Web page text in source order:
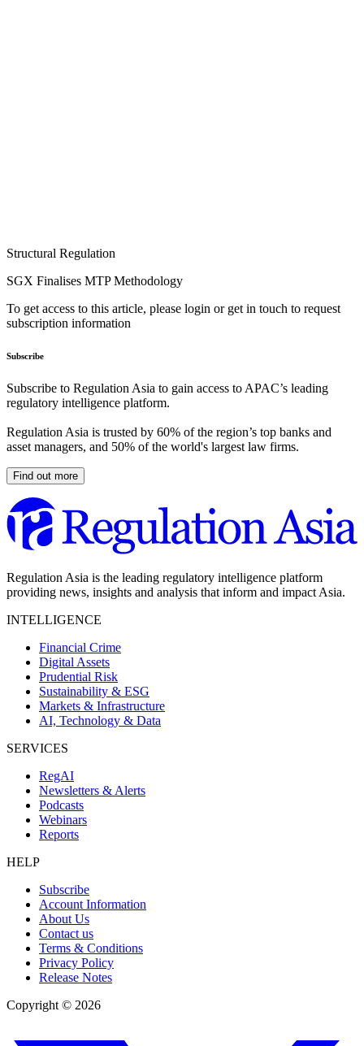
Structural Regulation
SGX Finalises MTP Methodology
To get access to this article, please login or get in touch to request
subscription information
Subscribe
Subscribe to Regulation Asia to gain access to APAC’s leading
regulatory intelligence platform.
Regulation Asia is trusted by 60% of the region’s top banks and
asset managers, and 50% of the world's largest law firms.
Find out more
Regulation Asia is the leading regulatory intelligence platform
providing news, insights and analysis that inform and impact Asia.
INTELLIGENCE
Financial Crime
Digital Assets
Prudential Risk
Sustainability & ESG
Markets & Infrastructure
AI, Technology & Data
SERVICES
RegAI
Newsletters & Alerts
Podcasts
Webinars
Reports
HELP
Subscribe
Account Information
About Us
Contact us
Terms & Conditions
Privacy Policy
Release Notes
Copyright © 2026